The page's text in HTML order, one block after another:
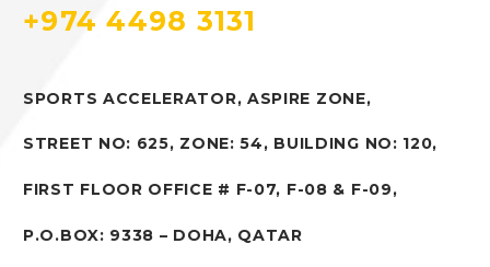
+974 4498 3131
SPORTS ACCELERATOR, ASPIRE ZONE,
STREET NO: 625, ZONE: 54, BUILDING NO: 120,
FIRST FLOOR OFFICE # F-07, F-08 & F-09,
P.O.BOX: 9338 – DOHA, QATAR